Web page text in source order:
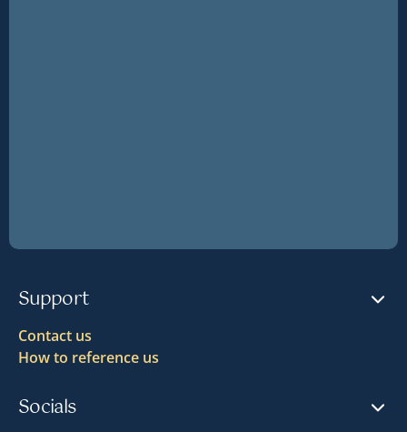
Support
Contact us
How to reference us
Socials